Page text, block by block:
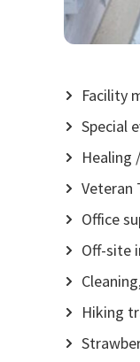
Facility
Special
Healing
Veteran
Office
Off-site
Hiking